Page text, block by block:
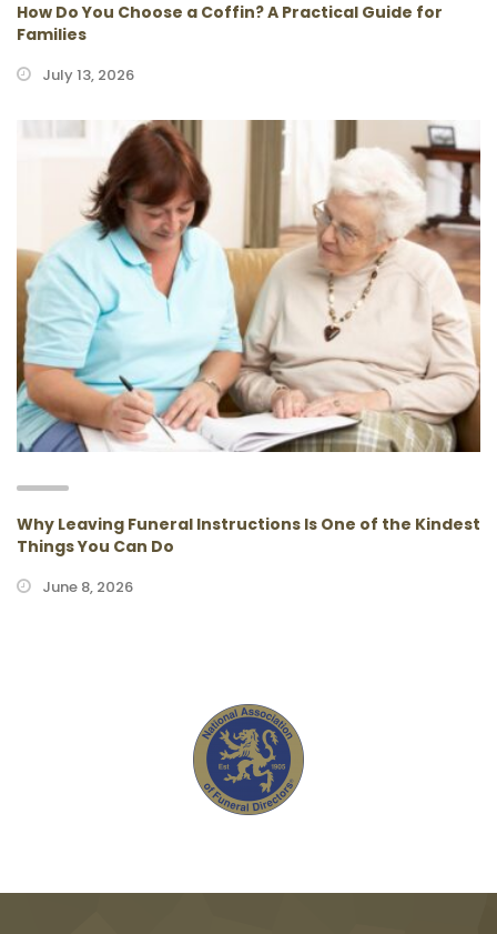
How Do You Choose a Coffin? A Practical Guide for
Families
July 13, 2026
Why Leaving Funeral Instructions Is One of the Kindest
Things You Can Do
June 8, 2026